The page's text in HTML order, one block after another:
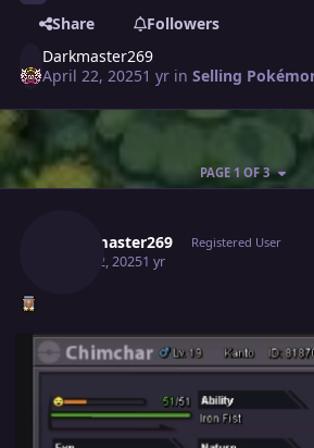
Share
Followers
Darkmaster269
April 22, 20251 yr inSelling
PAGE 1 OF 3
Darkmaster269 Registered User
April 22, 20251 yr